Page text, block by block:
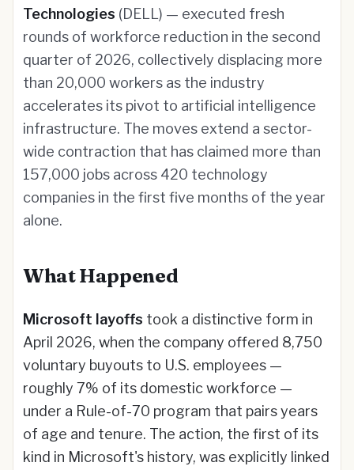
Technologies (DELL) — executed fresh
rounds of workforce reduction in the second
quarter of 2026, collectively displacing more
than 20,000 workers as the industry
accelerates its pivot to artificial intelligence
infrastructure. The moves extend a sector-
wide contraction that has claimed more than
157,000 jobs across 420 technology
companies in the first five months of the year
alone.
What Happened
Microsoft layoffs took a distinctive form in
April 2026, when the company offered 8,750
voluntary buyouts to U.S. employees —
roughly 7% of its domestic workforce —
under a Rule-of-70 program that pairs years
of age and tenure. The action, the first of its
kind in Microsoft's history, was explicitly linked